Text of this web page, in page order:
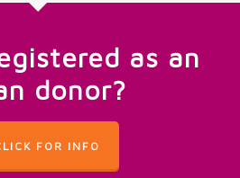
as an
donor?
FOR INFO